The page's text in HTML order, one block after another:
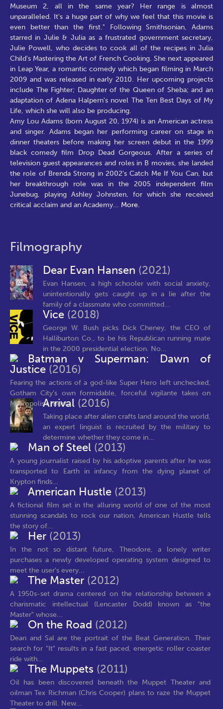
Amy Lou Adams (born August 20, 1974) is an American actress
and singer. Adams began her performing career on stage in
dinner theaters before making her screen debut in the 1999
black comedy film Drop Dead Gorgeous. After a series of
television guest appearances and roles in B movies, she landed
the role of Brenda Strong in 2002's Catch Me If You Can, but
her breakthrough role was in the 2005 independent film
Junebug, playing Ashley Johnsten, for which she received
critical acclaim and an Academy... More.
Filmography
Dear Evan Hansen (2021)
Evan Hansen, a high schooler with social anxiety,
unintentionally gets caught up in a lie after the
family of a classmate who committed...
Vice (2018)
George W. Bush picks Dick Cheney, the CEO of
Halliburton Co., to be his Republican running mate
in the 2000 presidential election. No...
Batman v Superman: Dawn of
Justice (2016)
Fearing the actions of a god-like Super Hero left unchecked,
Gotham City’s own formidable, forceful vigilante takes on
Metropolis’s most...
Arrival (2016)
Taking place after alien crafts land around the world,
an expert linguist is recruited by the military to
determine whether they come in...
Man of Steel (2013)
A young journalist raised by his adoptive parents after he was
transported to Earth in infancy from the dying planet of
Krypton finds...
American Hustle (2013)
A fictional film set in the alluring world of one of the most
stunning scandals to rock our nation, American Hustle tells
the story of...
Her (2013)
In the not so distant future, Theodore, a lonely writer
purchases a newly developed operating system designed to
meet the user's every...
The Master (2012)
A 1950s-set drama centered on the relationship between a
charismatic intellectual (Lencaster Dodd) known as "the
Master" whose...
On the Road (2012)
Dean and Sal are the portrait of the Beat Generation. Their
search for "It" results in a fast paced, energetic roller coaster
ride with...
The Muppets (2011)
Oil has been discovered beneath the Muppet Theater and
oilman Tex Richman (Chris Cooper) plans to raze the Muppet
Theater to drill. New...